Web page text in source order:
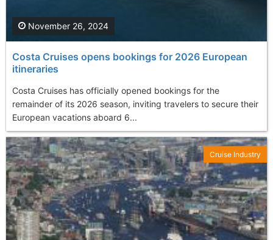
Costa Cruises opens bookings for 2026 European
itineraries
Costa Cruises has officially opened bookings for the
remainder of its 2026 season, inviting travelers to secure their
European vacations aboard 6...
November 26, 2024
Cruise Industry